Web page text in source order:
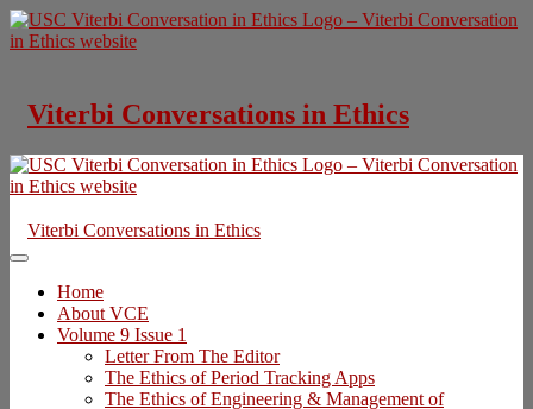
Skip
to
Viterbi Conversations in Ethics
Viterbi Conversations in Ethics
Home
About VCE
Volume 9 Issue 1
Letter From The Editor
The Ethics of Period Tracking Apps
The Ethics of Engineering & Management of